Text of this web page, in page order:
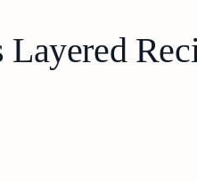
Layered